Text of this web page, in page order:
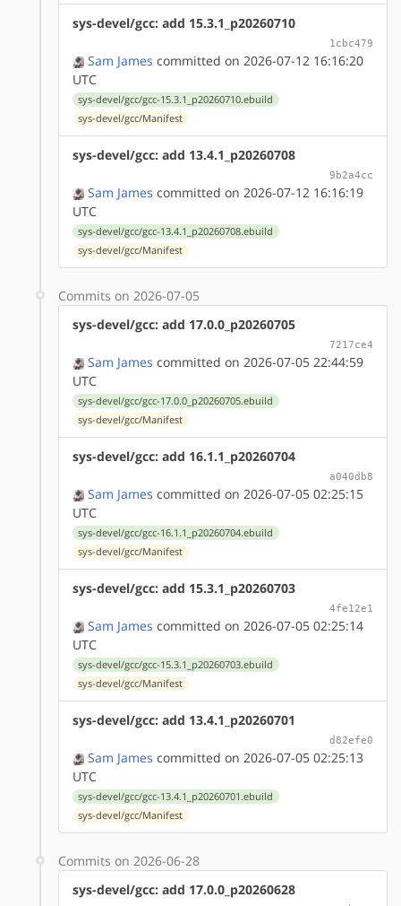
sys-devel/gcc: add 15.3.1_p20260710
1cbc479
Sam James committed on 2026-07-12 16:16:20
UTC
sys-devel/gcc/gcc-15.3.1_p20260710.ebuild
sys-devel/gcc/Manifest
sys-devel/gcc: add 13.4.1_p20260708
9b2a4cc
Sam James committed on 2026-07-12 16:16:19
UTC
sys-devel/gcc/gcc-13.4.1_p20260708.ebuild
sys-devel/gcc/Manifest
Commits on 2026-07-05
sys-devel/gcc: add 17.0.0_p20260705
7217ce4
Sam James committed on 2026-07-05 22:44:59
UTC
sys-devel/gcc/gcc-17.0.0_p20260705.ebuild
sys-devel/gcc/Manifest
sys-devel/gcc: add 16.1.1_p20260704
a040db8
Sam James committed on 2026-07-05 02:25:15
UTC
sys-devel/gcc/gcc-16.1.1_p20260704.ebuild
sys-devel/gcc/Manifest
sys-devel/gcc: add 15.3.1_p20260703
4fe12e1
Sam James committed on 2026-07-05 02:25:14
UTC
sys-devel/gcc/gcc-15.3.1_p20260703.ebuild
sys-devel/gcc/Manifest
sys-devel/gcc: add 13.4.1_p20260701
d82efe0
Sam James committed on 2026-07-05 02:25:13
UTC
sys-devel/gcc/gcc-13.4.1_p20260701.ebuild
sys-devel/gcc/Manifest
Commits on 2026-06-28
sys-devel/gcc: add 17.0.0_p20260628